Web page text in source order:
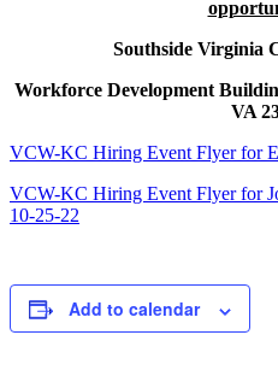
Southside Virginia
Workforce Development
VA
VCW-KC Hiring Event Flyer for
VCW-KC Hiring Event Flyer for
10-25-22
Add to calendar